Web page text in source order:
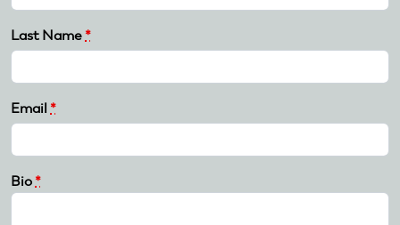
Last Name *
Email *
Bio *